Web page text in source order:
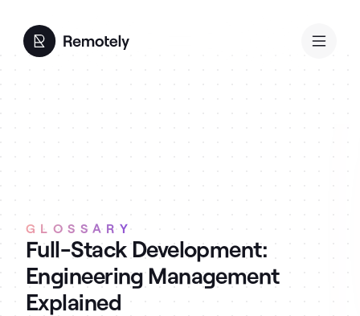
GLOSSARY
Full-Stack Development:
Engineering Management
Explained